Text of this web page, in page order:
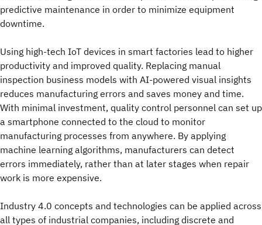
predictive maintenance in order to minimize equipment
downtime.
Using high-tech IoT devices in smart factories lead to higher
productivity and improved quality. Replacing manual
inspection business models with AI-powered visual insights
reduces manufacturing errors and saves money and time.
With minimal investment, quality control personnel can set up
a smartphone connected to the cloud to monitor
manufacturing processes from anywhere. By applying
machine learning algorithms, manufacturers can detect
errors immediately, rather than at later stages when repair
work is more expensive.
Industry 4.0 concepts and technologies can be applied across
all types of industrial companies, including discrete and